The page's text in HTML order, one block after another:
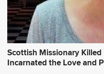
Scottish Missionary
Incarnated the Love and